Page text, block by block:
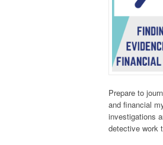
Prepare to
and financial
investigations
detective work